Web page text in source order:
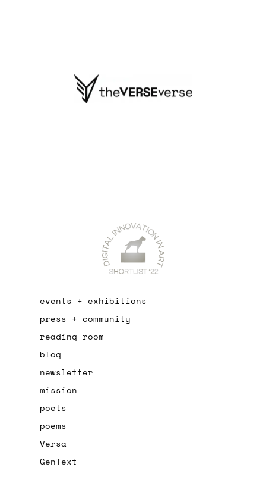
events + exhibitions
press + community
reading room
blog
newsletter
mission
poets
poems
Versa
GenText